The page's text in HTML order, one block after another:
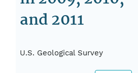
and 2011
U.S. Geological Survey